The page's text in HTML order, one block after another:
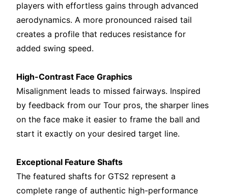
players with effortless gains through advanced
aerodynamics. A more pronounced raised tail
creates a profile that reduces resistance for
added swing speed.
High-Contrast Face Graphics
Misalignment leads to missed fairways. Inspired
by feedback from our Tour pros, the sharper lines
on the face make it easier to frame the ball and
start it exactly on your desired target line.
Exceptional Feature Shafts
The featured shafts for GTS2 represent a
complete range of authentic high-performance